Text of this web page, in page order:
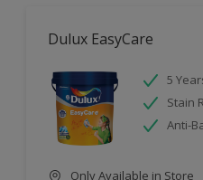
Dulux EasyCare
5
Stain
Anti-
Only Available in Store